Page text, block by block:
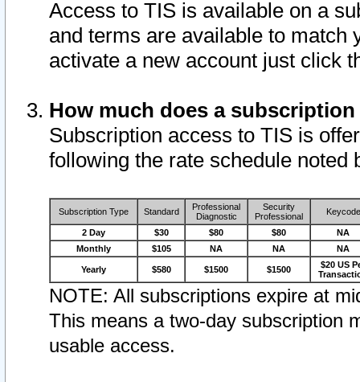
Access to TIS is available on a
and terms are available to match
activate a new account just click
How much does a
Subscription access to TIS is
following the rate schedule noted
Subscription Type Standard
Professional
Diagnostic
Security
Professional
Keycode
2 Day $30 $80 $80
NA
Monthly
$105 NA NA NA
Yearly $580 $1500 $1500
$20 US
NOTE: All subscriptions expire at
This means a two-day subscription
usable access.